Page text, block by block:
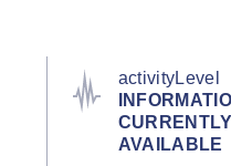
activityLevel
CURRENTLY
AVAILABLE